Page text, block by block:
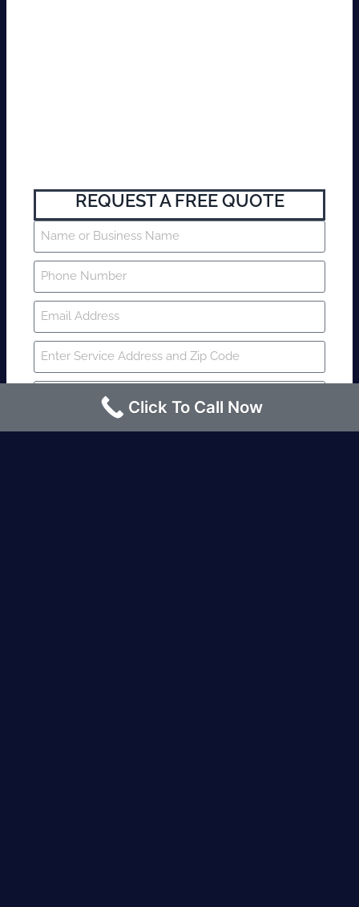
REQUEST A FREE QUOTE
Click To Call Now